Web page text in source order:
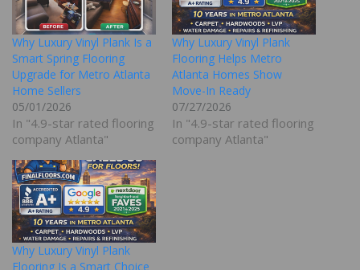
Why Luxury Vinyl Plank Is a
Smart Spring Flooring
Upgrade for Metro Atlanta
Home Sellers
05/01/2026
In "4.9-star rated flooring
company Atlanta"
Why Luxury Vinyl Plank
Flooring Helps Metro
Atlanta Homes Show
Move-In Ready
07/27/2026
In "4.9-star rated flooring
company Atlanta"
Why Luxury Vinyl Plank
Flooring Is a Smart Choice